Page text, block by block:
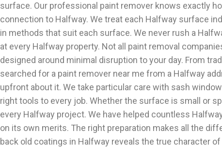
surface. Our professional paint remover knows exactly
connection to Halfway. We treat each Halfway surface
in methods that suit each surface. We never rush a
at every Halfway property. Not all paint removal
designed around minimal disruption to your day. From
searched for a paint remover near me from a Halfway
upfront about it. We take particular care with sash
right tools to every job. Whether the surface is small or
every Halfway project. We have helped countless
on its own merits. The right preparation makes all the
back old coatings in Halfway reveals the true character